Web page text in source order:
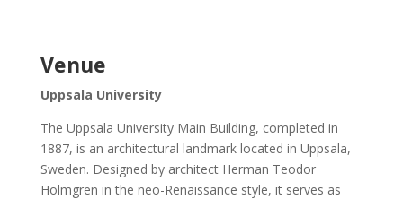
Venue
Uppsala University
The Uppsala University Main Building, completed in
1887, is an architectural landmark located in Uppsala,
Sweden. Designed by architect Herman Teodor
Holmgren in the neo-Renaissance style, it serves as